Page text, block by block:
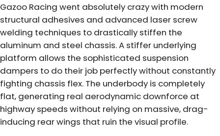
Gazoo Racing went absolutely crazy with modern
structural adhesives and advanced laser screw
welding techniques to drastically stiffen the
aluminum and steel chassis. A stiffer underlying
platform allows the sophisticated suspension
dampers to do their job perfectly without constantly
fighting chassis flex. The underbody is completely
flat, generating real aerodynamic downforce at
highway speeds without relying on massive, drag-
inducing rear wings that ruin the visual profile.